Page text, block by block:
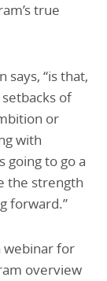
true
says, “is that,
of
or
with
going to go a
the strength
forward.”
webinar for
overview